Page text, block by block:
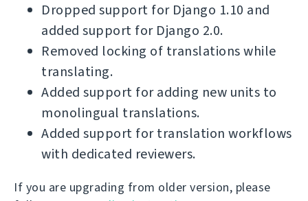
Dropped support for Django 1.10 and
added support for Django 2.0.
Removed locking of translations while
translating.
Added support for adding new units to
monolingual translations.
Added support for translation workflows
with dedicated reviewers.
If you are upgrading from older version, please